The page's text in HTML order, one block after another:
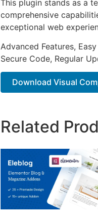
This plugin stands as a
comprehensive
exceptional web
Advanced Features,
Secure Code, Regular
Download Visual
Related